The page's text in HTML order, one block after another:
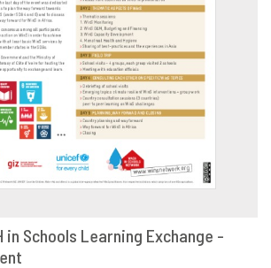
in Schools Learning Exchange -